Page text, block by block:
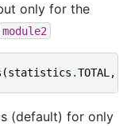
only for the
module2
(statistics .TOTAL,
(default) for only